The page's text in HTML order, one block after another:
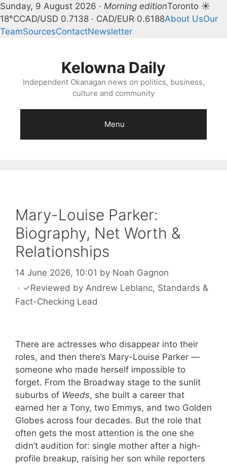
Sunday, 9 August 2026 · Morning editionToronto ☀
18°CCAD/USD 0.7138 · CAD/EUR 0.6188About UsOur
TeamSourcesContactNewsletter
Kelowna Daily
Independent Okanagan news on politics, business,
culture and community
Menu
Mary-Louise Parker:
Biography, Net Worth &
Relationships
14 June 2026, 10:01 by Noah Gagnon
· ✓Reviewed by Andrew Leblanc, Standards &
Fact-Checking Lead
There are actresses who disappear into their
roles, and then there’s Mary-Louise Parker —
someone who made herself impossible to
forget. From the Broadway stage to the sunlit
suburbs of Weeds, she built a career that
earned her a Tony, two Emmys, and two Golden
Globes across four decades. But the role that
often gets the most attention is the one she
didn’t audition for: single mother after a high-
profile breakup, raising her son while reporters